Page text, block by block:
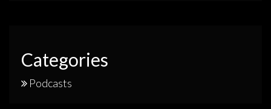
Categories
Podcasts